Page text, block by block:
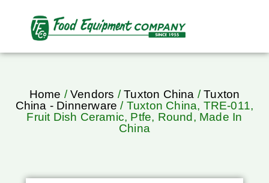
Home /Vendors /Tuxton China /Tuxton
China - Dinnerware / Tuxton China, TRE-011,
Fruit Dish Ceramic, Ptfe, Round, Made In
China